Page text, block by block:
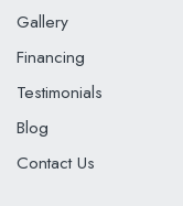
Gallery
Financing
Testimonials
Blog
Contact Us